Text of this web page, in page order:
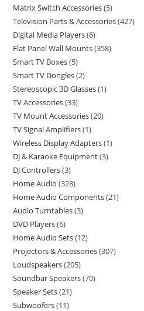
Matrix Switch Accessories 5
Television Parts & Accessories 427
Digital Media Players 6
Flat Panel Wall Mounts 358
Smart TV Boxes 5
Smart TV Dongles 2
Stereoscopic 3D Glasses 1
TV Accessories 33
TV Mount Accessories 20
TV Signal Amplifiers 1
Wireless Display Adapters 1
DJ & Karaoke Equipment 3
DJ Controllers 3
Home Audio 328
Home Audio Components 21
Audio Turntables 3
DVD Players 6
Home Audio Sets 12
Projectors & Accessories 307
Loudspeakers 205
Soundbar Speakers 70
Speaker Sets 21
Subwoofers 11